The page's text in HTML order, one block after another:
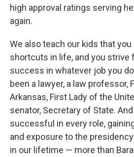
high approval ratings serving
again.
We also teach our kids that you
shortcuts in life, and you strive
success in whatever job you
been a lawyer, a law professor,
Arkansas, First Lady of the
senator, Secretary of State.
successful in every role,
and exposure to the
in our lifetime — more than